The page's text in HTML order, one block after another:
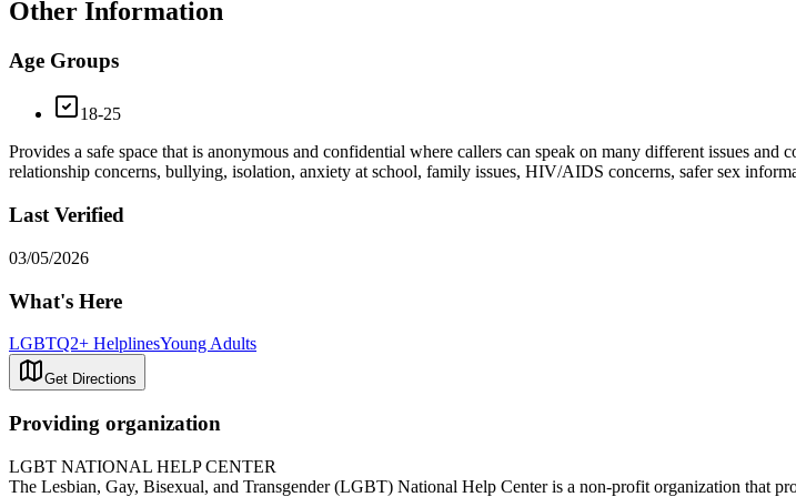
Other Information
Age Groups
18-25
Provides a safe space that is anonymous and confidential where callers can speak on many different issues
relationship concerns, bullying, isolation, anxiety at school, family issues, HIV/AIDS concerns, safer sex
Last Verified
03/05/2026
What's Here
LGBTQ2+ HelplinesYoung Adults
Get Directions
Providing organization
LGBT NATIONAL HELP CENTER
The Lesbian, Gay, Bisexual, and Transgender (LGBT) National Help Center is a non-profit organization that